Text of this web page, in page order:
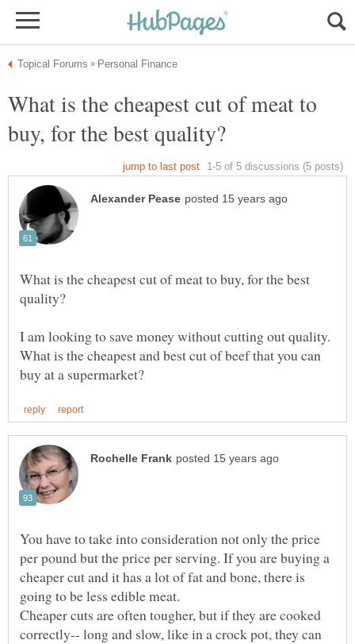
What is the cheapest cut of meat to
What is the cheapest cut of meat to buy, for the best
I am looking to save money without cutting out quality.
What is the cheapest and best cut of beef that you can
You have to take into consideration not only the price
per pound but the price per serving. If you are buying a
cheaper cut and it has a lot of fat and bone, there is
Cheaper cuts are often tougher, but if they are cooked
correctly-- long and slow, like in a crock pot, they can